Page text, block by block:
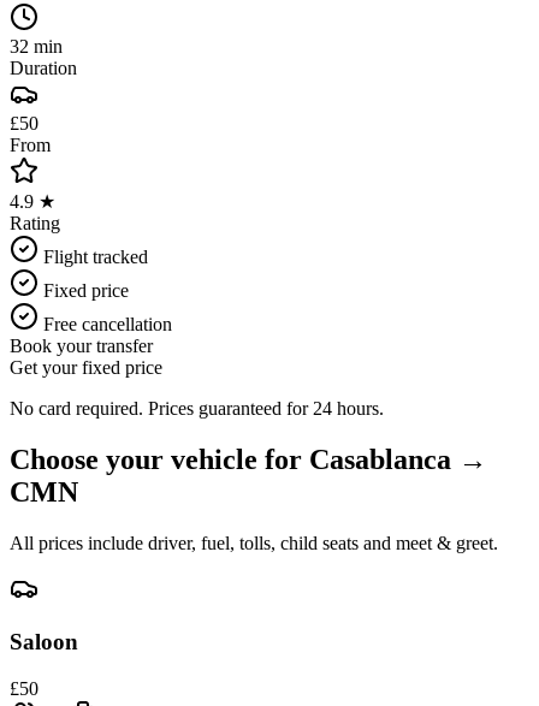
32 min
Duration
£50
From
4.9 ★
Rating
Flight tracked
Fixed price
Free cancellation
Book your transfer
Get your fixed price
No card required. Prices guaranteed for 24 hours.
Choose your vehicle for Casablanca →
CMN
All prices include driver, fuel, tolls, child seats and meet & greet.
Saloon
£50